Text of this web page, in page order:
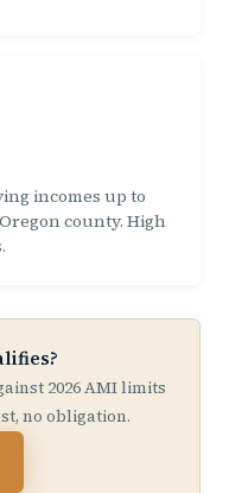
incomes up to
county. High
2026 AMI limits
no obligation.